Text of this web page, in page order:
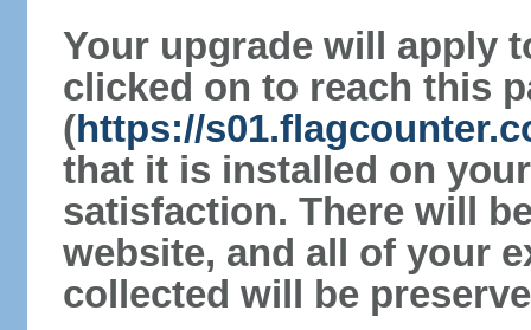
Your upgrade will apply
clicked on to reach this
(https://
that it is installed on
satisfaction. There will
website, and all of your
collected will be